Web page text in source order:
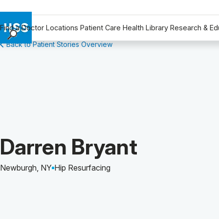
Find a Doctor Locations Patient Care Health Library Research &
Find a Doctor
Why Choose HSS
Back to Patient Stories Overview
Patient Story of:
Darren Bryant
Newburgh, NY Hip Resurfacing